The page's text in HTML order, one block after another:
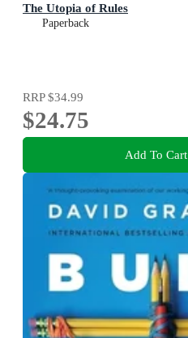
The Utopia of Rules
Paperback
RRP$34.99
$24.75
Add To Cart